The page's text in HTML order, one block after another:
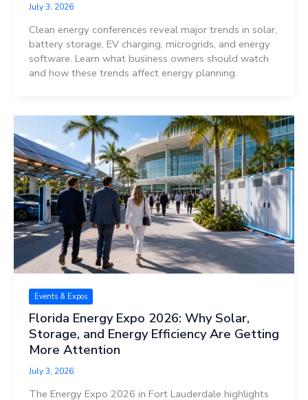
July 3, 2026
Clean energy conferences reveal major trends in solar,
battery storage, EV charging, microgrids, and energy
software. Learn what business owners should watch
and how these trends affect energy planning.
Events & Expos
Florida Energy Expo 2026: Why Solar,
Storage, and Energy Efficiency Are Getting
More Attention
July 3, 2026
The Energy Expo 2026 in Fort Lauderdale highlights